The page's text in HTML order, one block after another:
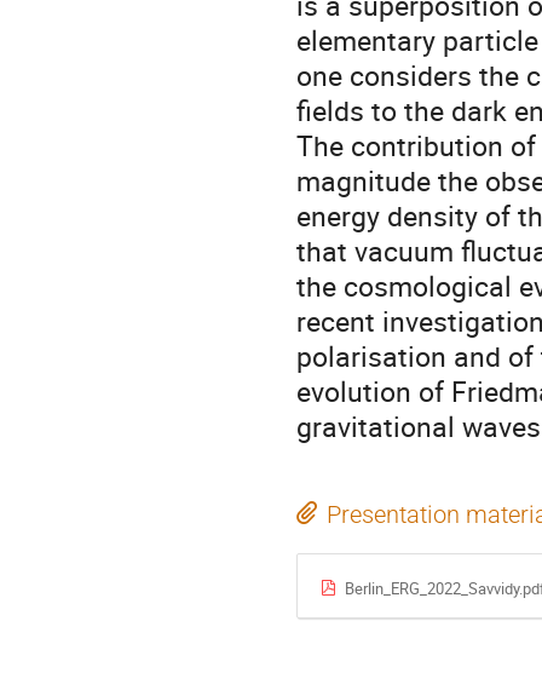
elementary
one considers the
fields to the dark
The contribution of
magnitude the
energy density of
that vacuum
the cosmological
recent
polarisation and
evolution of
gravitational
Presentation